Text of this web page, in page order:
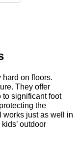
hard on floors.
They offer
to significant foot
the
works just as well in
outdoor